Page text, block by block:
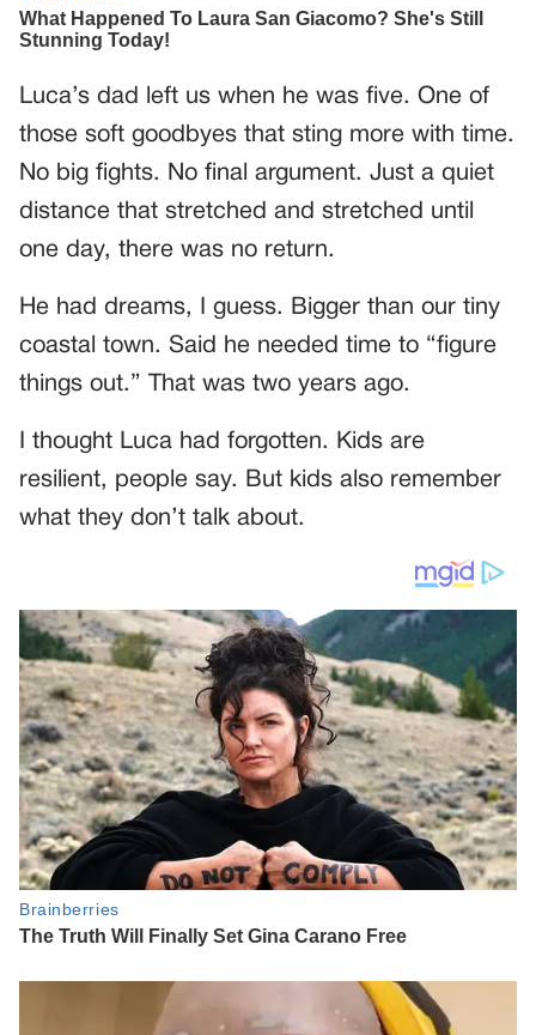
Luca’s dad left us when he was five. One of
those soft goodbyes that sting more with time.
No big fights. No final argument. Just a quiet
distance that stretched and stretched until
one day, there was no return.
He had dreams, I guess. Bigger than our tiny
coastal town. Said he needed time to “figure
things out.” That was two years ago.
I thought Luca had forgotten. Kids are
resilient, people say. But kids also remember
what they don’t talk about.